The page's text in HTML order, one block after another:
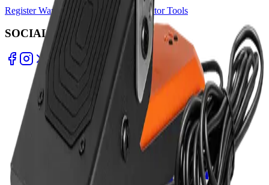
Register WarrantyTest CertificatesSelector Tools
SOCIAL